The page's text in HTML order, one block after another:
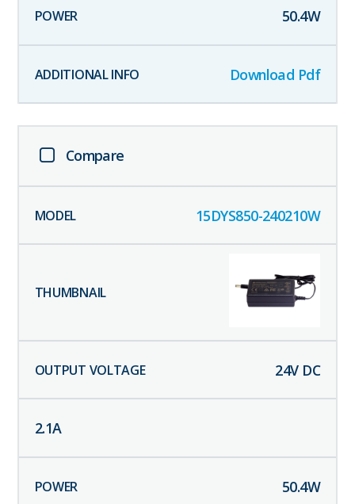
50.4W
Download Pdf
Compare
15DYS850-240210W
24V DC
2.1A
50.4W